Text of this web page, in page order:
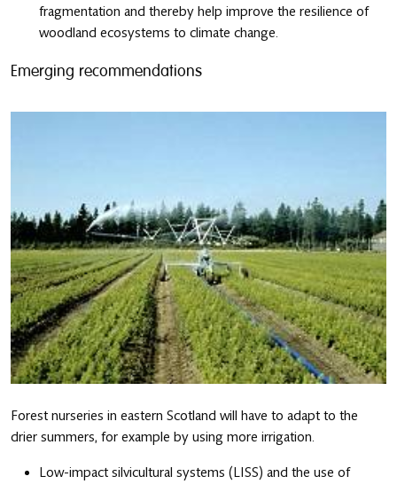
fragmentation and thereby help improve the resilience of
woodland ecosystems to climate change.
Emerging recommendations
Forest nurseries in eastern Scotland will have to adapt to the
drier summers, for example by using more irrigation.
Low-impact silvicultural systems (LISS) and the use of